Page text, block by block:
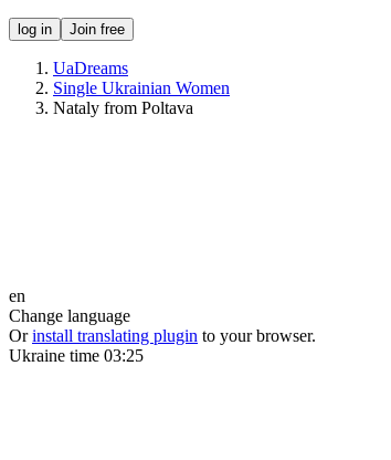
log in Join free
UaDreams
Single Ukrainian Women
Nataly from Poltava
en
Change language
Or install translating plugin to your browser.
Ukraine time 03:25